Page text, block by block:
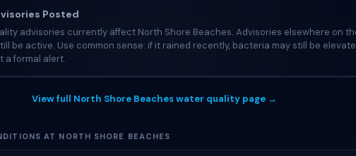
Posted
advisories currently affect North Shore Beaches. Advisories elsewhere on
be active. Use common sense: if it rained recently, bacteria may still be
a formal alert.
View full North Shore Beaches water quality page →
AT NORTH SHORE BEACHES